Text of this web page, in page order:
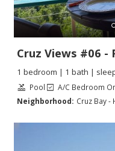
Cruz Views #06 -
1 bedroom | 1 bath |
Pool
A/C Bedroom
Neighborhood: Cruz Bay -